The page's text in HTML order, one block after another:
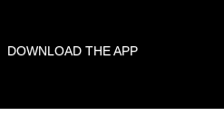
DOWNLOAD THE APP